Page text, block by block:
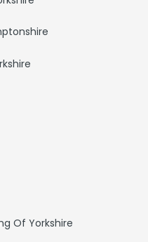
Of Yorkshire